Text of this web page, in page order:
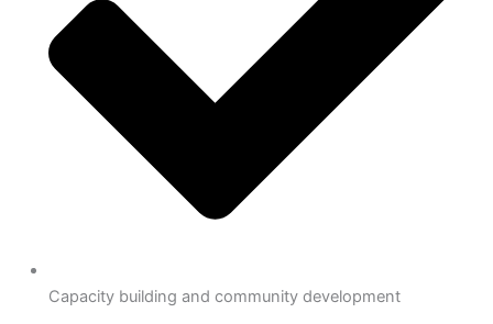
Capacity building and community development